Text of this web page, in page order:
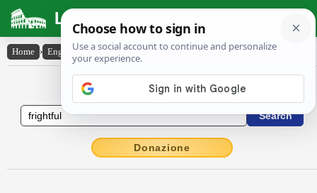
Latin Dictionary
Home › English-Latin › frightful
English to Latin Dictionary
Donazione